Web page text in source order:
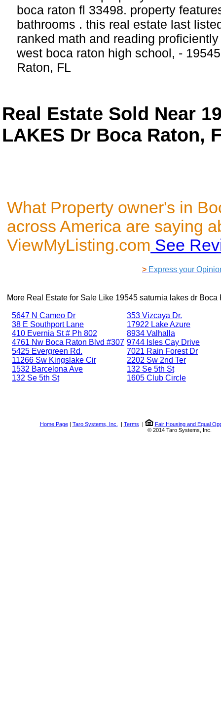
boca raton fl 33498. property
bathrooms . this real estate last
ranked math and reading
west boca raton high school, -
Raton, FL
Real Estate Sold Near
LAKES Dr Boca Raton,
What Property owner's in
across America are saying
ViewMyListing.com See
> Express your
More Real Estate for Sale Like 19545 saturnia lakes dr Boca
5647 N Cameo Dr
38 E Southport Lane
410 Evernia St # Ph 802
4761 Nw Boca Raton Blvd #307
5425 Evergreen Rd.
11266 Sw Kingslake Cir
1532 Barcelona Ave
132 Se 5th St
353 Vizcaya Dr.
17922 Lake Azure
8934 Valhalla
9744 Isles Cay Drive
7021 Rain Forest Dr
2202 Sw 2nd Ter
132 Se 5th St
1605 Club Circle
Home Page| Taro Systems, Inc. | Terms |
Fair Housing and Equal
© 2014 Taro Systems, Inc.